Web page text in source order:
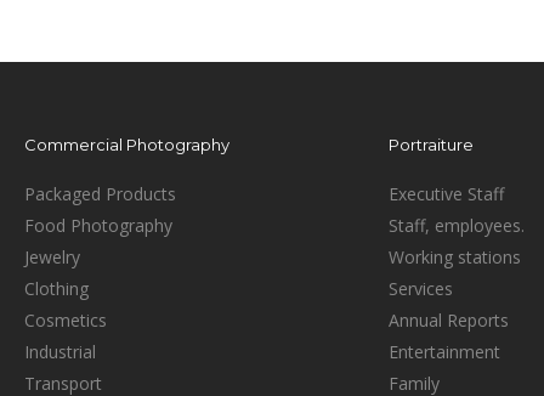
Commercial Photography
Packaged Products
Food Photography
Jewelry
Clothing
Cosmetics
Industrial
Transport
Portraiture
Executive Staff
Staff, employees.
Working stations
Services
Annual Reports
Entertainment
Family